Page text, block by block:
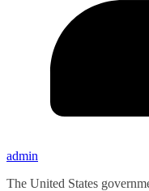
admin
The United States